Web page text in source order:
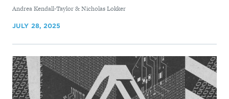
By
Andrea Kendall-Taylor & Nicholas Lokker
JULY 28, 2025